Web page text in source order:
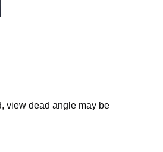
view dead angle may be